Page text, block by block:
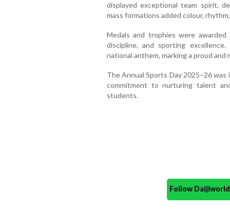
displayed exceptional team spirit,
mass formations added colour,
Medals and trophies were
discipline, and sporting
national anthem, marking a proud and
The Annual Sports Day 2025–26
commitment to nurturing talent
students.
Follow